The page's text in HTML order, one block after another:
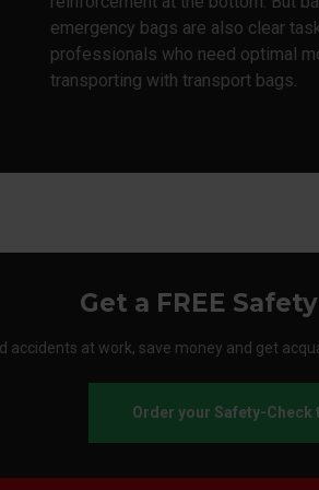
emergency bags are also clear
professionals who need optimal
transporting with transport bags.
Get a FREE
accidents at work, save money and get
Order your Safety-Check